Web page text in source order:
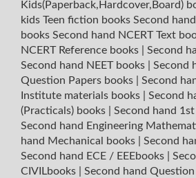
Kids(Paperback,Hardcover,Board)
kids Teen fiction books Second
books Second hand NCERT Text
NCERT Reference books
Second
Second hand NEET books
Second
Question Papers books
Second
Institute materials books
Second
(Practicals) books
Second hand 1st
Second hand Engineering
hand Mechanical books
Second
Second hand ECE / EEEbooks
CIVILbooks
Second hand